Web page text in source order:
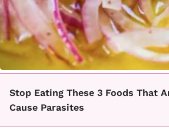
Stop Eating These 3 Foods That
Cause Parasites